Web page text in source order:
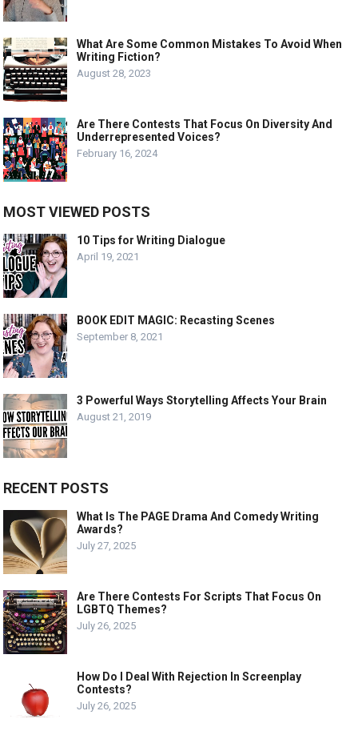
What Are Some Common Mistakes To Avoid When
Writing Fiction?
August 28, 2023
Are There Contests That Focus On Diversity And
Underrepresented Voices?
February 16, 2024
MOST VIEWED POSTS
10 Tips for Writing Dialogue
April 19, 2021
BOOK EDIT MAGIC: Recasting Scenes
September 8, 2021
3 Powerful Ways Storytelling Affects Your Brain
August 21, 2019
RECENT POSTS
What Is The PAGE Drama And Comedy Writing
Awards?
July 27, 2025
Are There Contests For Scripts That Focus On
LGBTQ Themes?
July 26, 2025
How Do I Deal With Rejection In Screenplay
Contests?
July 26, 2025